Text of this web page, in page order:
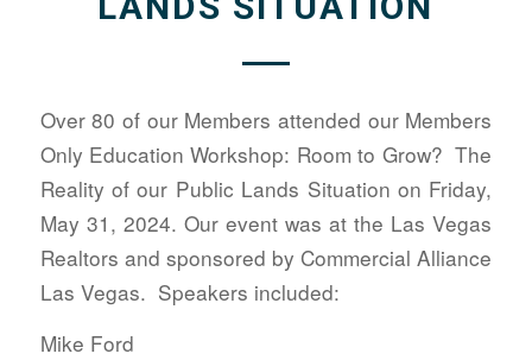
Over 80 of our Members attended our Members
Only Education Workshop: Room to Grow? The
Reality of our Public Lands Situation on Friday,
May 31, 2024. Our event was at the Las Vegas
Realtors and sponsored by Commercial Alliance
Las Vegas. Speakers included:
Mike Ford